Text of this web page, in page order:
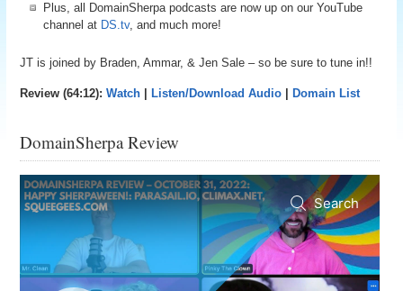
Plus, all DomainSherpa podcasts are now up on our YouTube
channel at DS.tv, and much more!
JT is joined by Braden, Ammar, & Jen Sale – so be sure to tune in!!
Review (64:12):Watch Listen/Download Audio Domain List
DomainSherpa Review